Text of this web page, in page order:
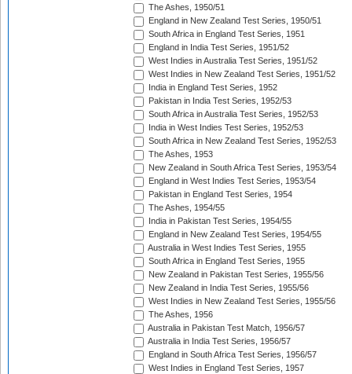
The Ashes, 1950/51
England in New Zealand Test Series, 1950/51
South Africa in England Test Series, 1951
England in India Test Series, 1951/52
West Indies in Australia Test Series, 1951/52
West Indies in New Zealand Test Series, 1951/52
India in England Test Series, 1952
Pakistan in India Test Series, 1952/53
South Africa in Australia Test Series, 1952/53
India in West Indies Test Series, 1952/53
South Africa in New Zealand Test Series, 1952/53
The Ashes, 1953
New Zealand in South Africa Test Series, 1953/54
England in West Indies Test Series, 1953/54
Pakistan in England Test Series, 1954
The Ashes, 1954/55
India in Pakistan Test Series, 1954/55
England in New Zealand Test Series, 1954/55
Australia in West Indies Test Series, 1955
South Africa in England Test Series, 1955
New Zealand in Pakistan Test Series, 1955/56
New Zealand in India Test Series, 1955/56
West Indies in New Zealand Test Series, 1955/56
The Ashes, 1956
Australia in Pakistan Test Match, 1956/57
Australia in India Test Series, 1956/57
England in South Africa Test Series, 1956/57
West Indies in England Test Series, 1957